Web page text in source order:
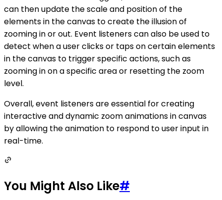
can then update the scale and position of the
elements in the canvas to create the illusion of
zooming in or out. Event listeners can also be used to
detect when a user clicks or taps on certain elements
in the canvas to trigger specific actions, such as
zooming in on a specific area or resetting the zoom
level.
Overall, event listeners are essential for creating
interactive and dynamic zoom animations in canvas
by allowing the animation to respond to user input in
real-time.
You Might Also Like#